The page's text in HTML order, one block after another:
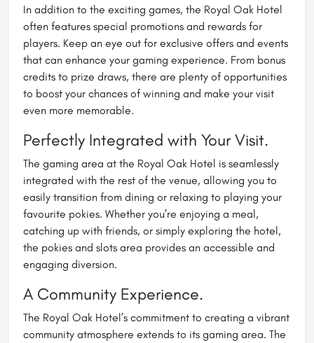
In addition to the exciting games, the Royal Oak Hotel
often features special promotions and rewards for
players. Keep an eye out for exclusive offers and events
that can enhance your gaming experience. From bonus
credits to prize draws, there are plenty of opportunities
to boost your chances of winning and make your visit
even more memorable.
Perfectly Integrated with Your Visit.
The gaming area at the Royal Oak Hotel is seamlessly
integrated with the rest of the venue, allowing you to
easily transition from dining or relaxing to playing your
favourite pokies. Whether you’re enjoying a meal,
catching up with friends, or simply exploring the hotel,
the pokies and slots area provides an accessible and
engaging diversion.
A Community Experience.
The Royal Oak Hotel’s commitment to creating a vibrant
community atmosphere extends to its gaming area. The